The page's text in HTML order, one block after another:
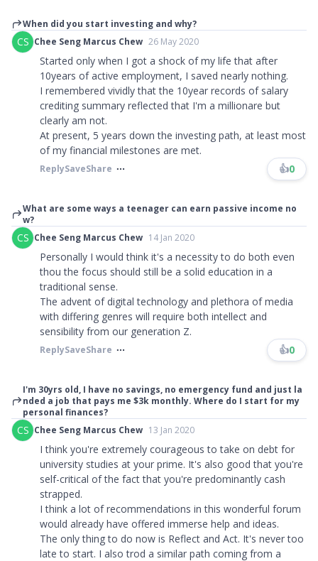
When did you start investing and why?
CS Chee Seng Marcus Chew 26 May 2020
Started only when I got a shock of my life that after
10years of active employment, I saved nearly nothing.
I remembered vividly that the 10year records of salary
crediting summary reflected that I'm a millionare but
clearly am not.
At present, 5 years down the investing path, at least most
of my financial milestones are met.​​​
ReplySaveShare 👍0
What are some ways a teenager can earn passive income no
w?
CS Chee Seng Marcus Chew 14 Jan 2020
Personally I would think it's a necessity to do both even
thou the focus should still be a solid education in a
traditional sense.
The advent of digital technology and plethora of media
with differing genres will require both intellect and
sensibility from our generation Z.
ReplySaveShare 👍0
I'm 30yrs old, I have no savings, no emergency fund and just la
nded a job that pays me $3k monthly. Where do I start for my
personal finances?
CS Chee Seng Marcus Chew 13 Jan 2020
I think you're extremely courageous to take on debt for
university studies at your prime. It's also good that you're
self-critical of the fact that you're predominantly cash
strapped.
I think a lot of recommendations in this wonderful forum
would already have offered immerse help and ideas.
The only thing to do now is Reflect and Act. It's never too
late to start. I also trod a similar path coming from a